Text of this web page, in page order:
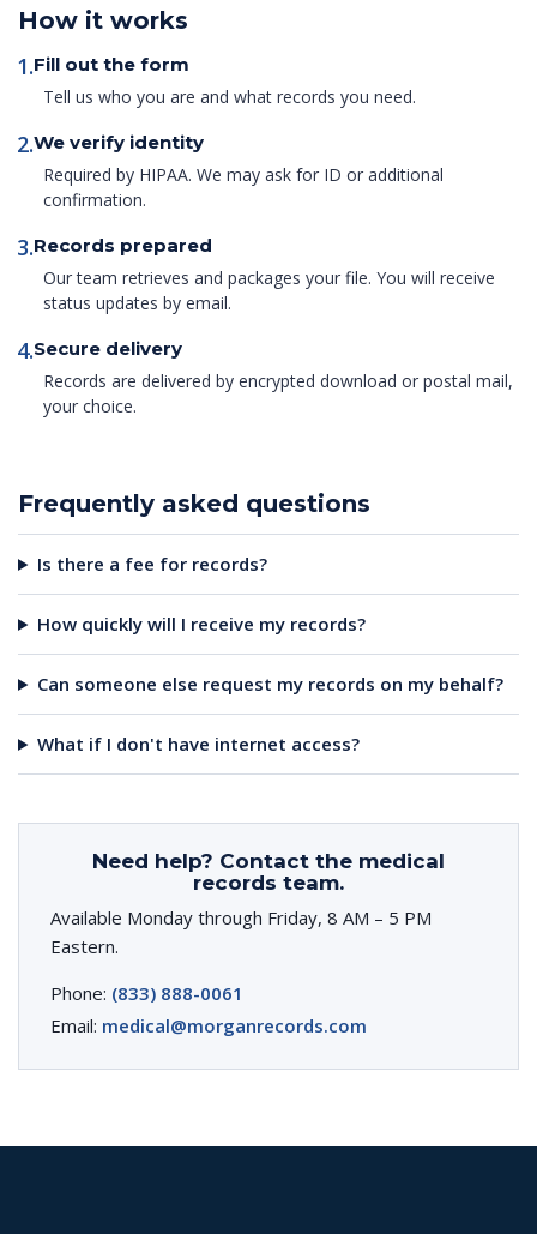
How it works
1.Fill out the form
Tell us who you are and what records you need.
2.We verify identity
Required by HIPAA. We may ask for ID or additional
confirmation.
3.Records prepared
Our team retrieves and packages your file. You will receive
status updates by email.
4.Secure delivery
Records are delivered by encrypted download or postal mail,
your choice.
Frequently asked questions
Is there a fee for records?
How quickly will I receive my records?
Can someone else request my records on my behalf?
What if I don't have internet access?
Need help? Contact the medical
records team.
Available Monday through Friday, 8 AM – 5 PM
Eastern.
Phone: (833) 888-0061
Email: medical@morganrecords.com